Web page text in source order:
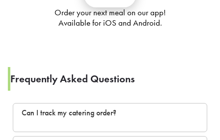
Order your next meal on our app!
Available for iOS and Android.
Frequently Asked Questions
Can I track my catering order?